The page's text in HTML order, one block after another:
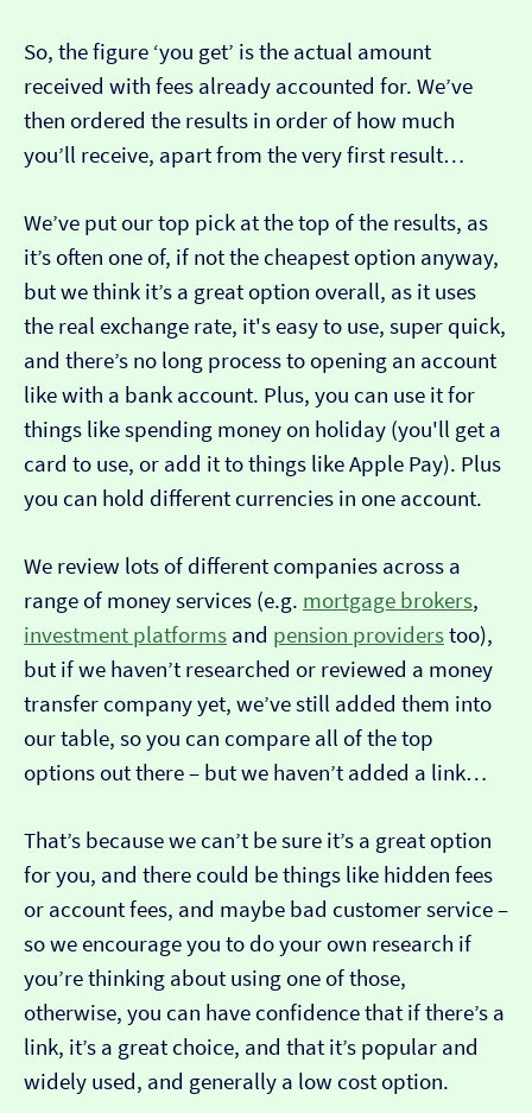
So, the figure ‘you get’ is the actual amount
received with fees already accounted for. We’ve
then ordered the results in order of how much
you’ll receive, apart from the very first result…
We’ve put our top pick at the top of the results, as
it’s often one of, if not the cheapest option anyway,
but we think it’s a great option overall, as it uses
the real exchange rate, it's easy to use, super quick,
and there’s no long process to opening an account
like with a bank account. Plus, you can use it for
things like spending money on holiday (you'll get a
card to use, or add it to things like Apple Pay). Plus
you can hold different currencies in one account.
We review lots of different companies across a
range of money services (e.g. mortgage brokers,
investment platforms and pension providerstoo),
but if we haven’t researched or reviewed a money
transfer company yet, we’ve still added them into
our table, so you can compare all of the top
options out there – but we haven’t added a link…
That’s because we can’t be sure it’s a great option
for you, and there could be things like hidden fees
or account fees, and maybe bad customer service –
so we encourage you to do your own research if
you’re thinking about using one of those,
otherwise, you can have confidence that if there’s a
link, it’s a great choice, and that it’s popular and
widely used, and generally a low cost option.